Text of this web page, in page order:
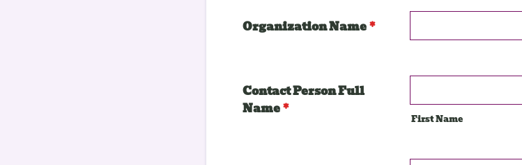
Organization Name*
Contact Person Full
Name*
First Name